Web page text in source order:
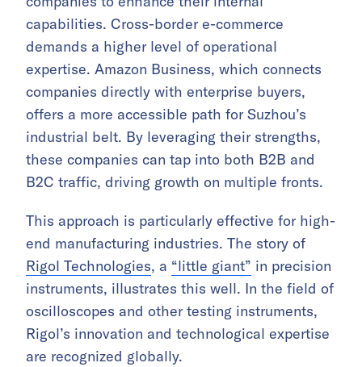
capabilities. Cross-border e-commerce
demands a higher level of operational
expertise. Amazon Business, which connects
companies directly with enterprise buyers,
offers a more accessible path for Suzhou’s
industrial belt. By leveraging their strengths,
these companies can tap into both B2B and
B2C traffic, driving growth on multiple fronts.
This approach is particularly effective for high-
end manufacturing industries. The story of
Rigol Technologies, a “little giant” in precision
instruments, illustrates this well. In the field of
oscilloscopes and other testing instruments,
Rigol’s innovation and technological expertise
are recognized globally.